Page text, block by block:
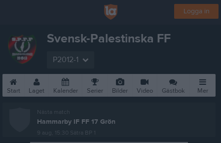
Logga in
Svensk-Palestinska FF
P2012-1
Start Laget Kalender Serier Bilder Video Gästbok Mer
Nästa match
Hammarby IF FF 17 Grön
9 aug, 15:30 Sätra BP 1